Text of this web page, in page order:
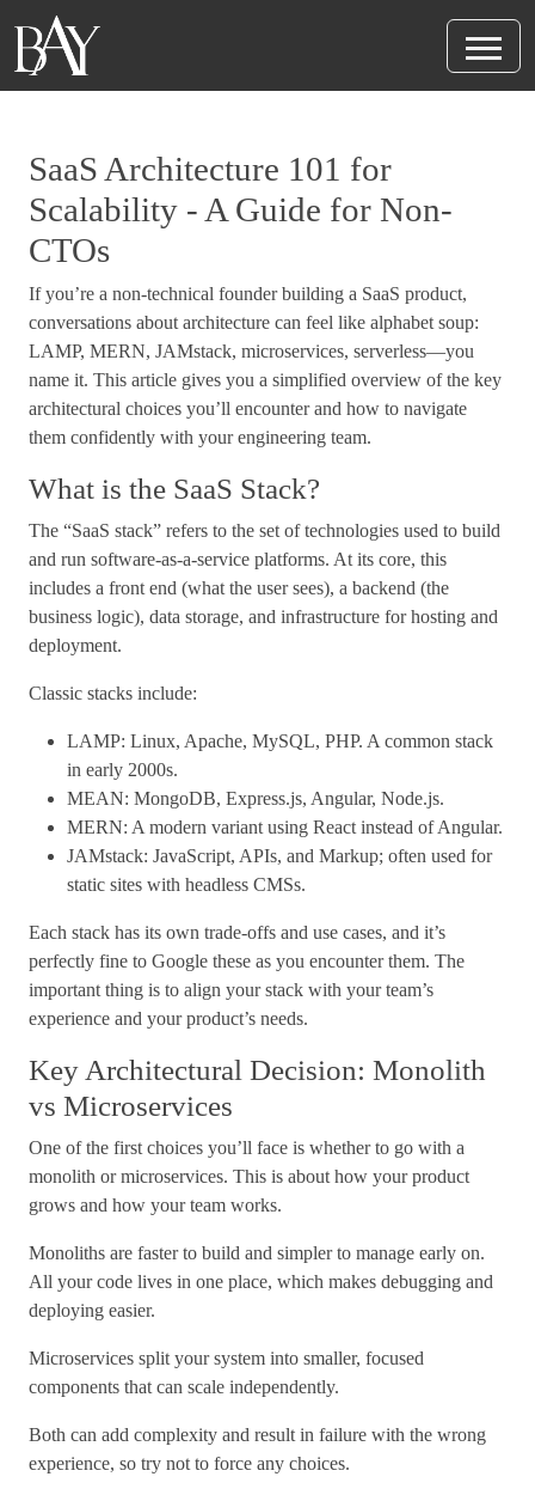
SaaS Architecture 101 for
Scalability - A Guide for Non-
CTOs
If you’re a non-technical founder building a SaaS product,
conversations about architecture can feel like alphabet soup:
LAMP, MERN, JAMstack, microservices, serverless—you
name it. This article gives you a simplified overview of the key
architectural choices you’ll encounter and how to navigate
them confidently with your engineering team.
What is the SaaS Stack?
The “SaaS stack” refers to the set of technologies used to build
and run software-as-a-service platforms. At its core, this
includes a front end (what the user sees), a backend (the
business logic), data storage, and infrastructure for hosting and
deployment.
Classic stacks include:
LAMP: Linux, Apache, MySQL, PHP. A common stack
in early 2000s.
MEAN: MongoDB, Express.js, Angular, Node.js.
MERN: A modern variant using React instead of Angular.
JAMstack: JavaScript, APIs, and Markup; often used for
static sites with headless CMSs.
Each stack has its own trade-offs and use cases, and it’s
perfectly fine to Google these as you encounter them. The
important thing is to align your stack with your team’s
experience and your product’s needs.
Key Architectural Decision: Monolith
vs Microservices
One of the first choices you’ll face is whether to go with a
monolith or microservices. This is about how your product
grows and how your team works.
Monoliths are faster to build and simpler to manage early on.
All your code lives in one place, which makes debugging and
deploying easier.
Microservices split your system into smaller, focused
components that can scale independently.
Both can add complexity and result in failure with the wrong
experience, so try not to force any choices.